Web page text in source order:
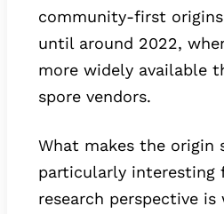
community-first
until around 2022,
more widely available
spore vendors.
What makes the origin
particularly interesting
research perspective is